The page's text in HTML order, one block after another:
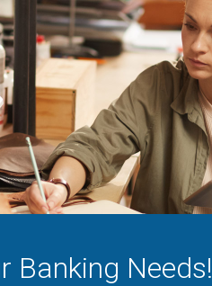
Banking Needs!